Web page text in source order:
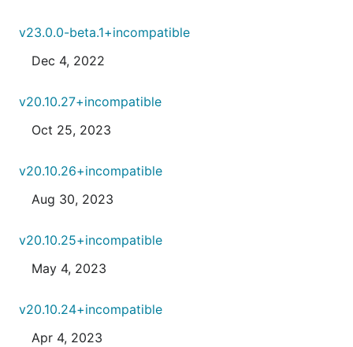
v23.0.0-beta.1+incompatible
Dec 4, 2022
v20.10.27+incompatible
Oct 25, 2023
v20.10.26+incompatible
Aug 30, 2023
v20.10.25+incompatible
May 4, 2023
v20.10.24+incompatible
Apr 4, 2023